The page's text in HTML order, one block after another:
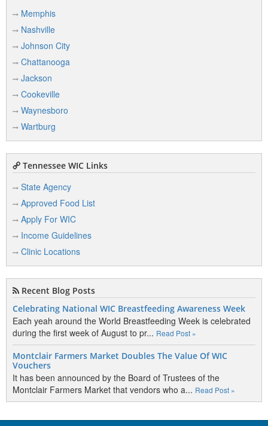
Memphis
Nashville
Johnson City
Chattanooga
Jackson
Cookeville
Waynesboro
Wartburg
Tennessee WIC Links
State Agency
Approved Food List
Apply For WIC
Income Guidelines
Clinic Locations
Recent Blog Posts
Celebrating National WIC Breastfeeding Awareness Week
Each yeah around the World Breastfeeding Week is celebrated
during the first week of August to pr... Read Post »
Montclair Farmers Market Doubles The Value Of WIC
Vouchers
It has been announced by the Board of Trustees of the
Montclair Farmers Market that vendors who a... Read Post »